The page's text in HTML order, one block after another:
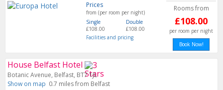
Prices
from (per room per night)
Single
£108.00
Double
£108.00
Facilities and pricing
Rooms from
£108.00
per room per night
Book Now!
House Belfast Hotel
Botanic Avenue, Belfast, BT7 1JL
Show on map 0.7 miles from Belfast